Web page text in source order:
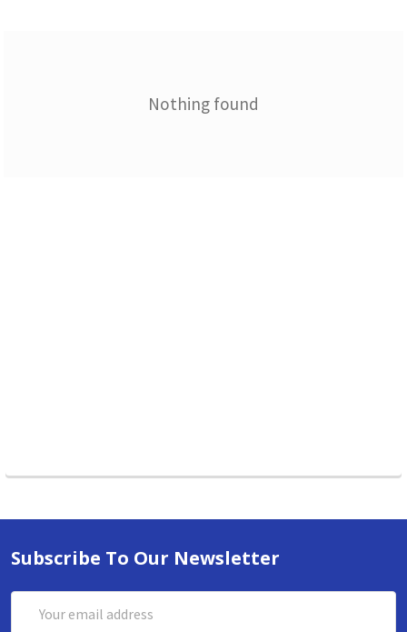
Nothing found
Subscribe To Our Newsletter
Address